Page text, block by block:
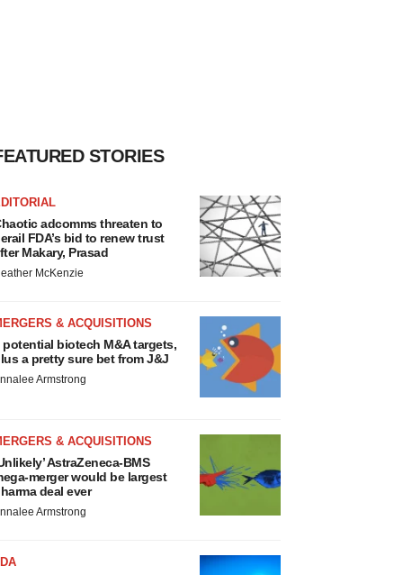
STORIES
adcomms threaten to
FDA’s bid to renew trust
Makary, Prasad
McKenzie
& ACQUISITIONS
potential biotech M&A targets,
a pretty sure bet from J&J
Armstrong
& ACQUISITIONS
AstraZeneca-BMS
merger would be largest
deal ever
Armstrong